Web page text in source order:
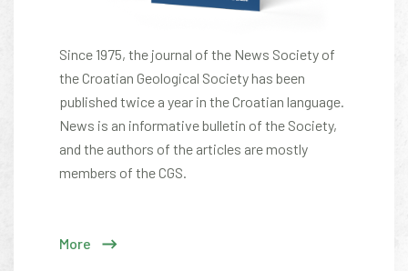
Since 1975, the journal of the News Society of
the Croatian Geological Society has been
published twice a year in the Croatian language.
News is an informative bulletin of the Society,
and the authors of the articles are mostly
members of the CGS.
More